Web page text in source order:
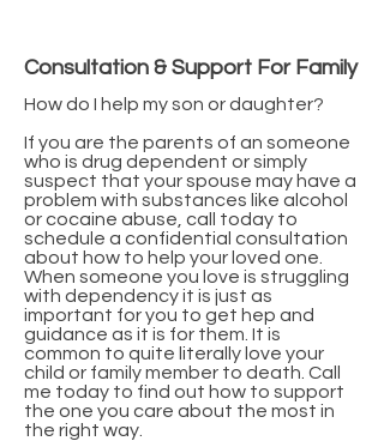
Consultation & Support For Family
How do I help my son or daughter?
If you are the parents of an someone
who is drug dependent or simply
suspect that your spouse may have a
problem with substances like alcohol
or cocaine abuse, call today to
schedule a confidential consultation
about how to help your loved one.
When someone you love is struggling
with dependency it is just as
important for you to get hep and
guidance as it is for them. It is
common to quite literally love your
child or family member to death. Call
me today to find out how to support
the one you care about the most in
the right way.